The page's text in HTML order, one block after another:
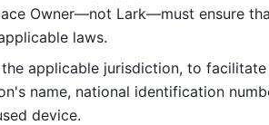
Owner—not Lark—must ensure
laws.
applicable jurisdiction, to
name, national identification
device.